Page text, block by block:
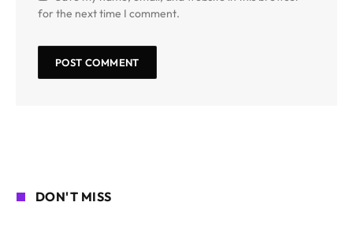
for the next time I comment.
DON'T MISS